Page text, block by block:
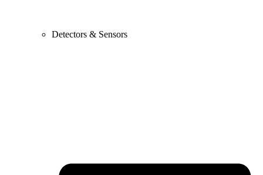
Detectors & Sensors